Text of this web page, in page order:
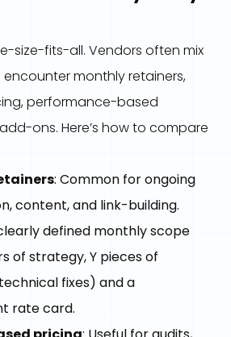
size-fits-all. Vendors often mix
encounter monthly retainers,
performance-based
ons. Here’s how to compare
: Common for ongoing
content, and link-building.
defined monthly scope
of strategy, Y pieces of
fixes) and a
rate card.